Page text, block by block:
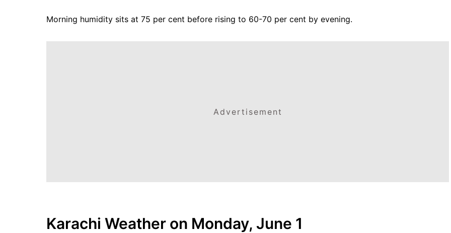
Morning humidity sits at 75 per cent before rising to 60-70 per cent by evening.
Advertisement
Karachi Weather on Monday, June 1